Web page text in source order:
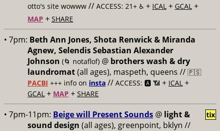
otto's site wowww // ACCESS: 21+ ♿️ + ICAL + GCAL +
MAP + SHARE
• 7pm: Beth Ann Jones, Shota Renwick & Miranda
Agnew, Selendis Sebastian Alexander
Johnson (🌀 notaflof) @ brothers wash & dry
laundromat(all ages), maspeth, queens // 🇵🇸
PACBI +++ info on insta // ACCESS: 🅰️ 📶 + ICAL +
GCAL + MAP + SHARE
• 7pm-11pm: Beige will Present Sounds @ light &
sound design (all ages), greenpoint, bklyn //
tix